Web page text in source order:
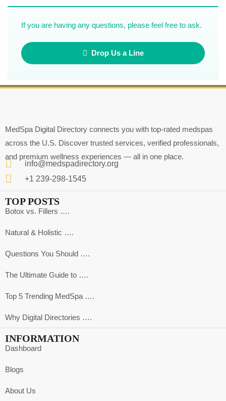
If you are having any questions, please feel free to ask.
Drop Us a Line
MedSpa Digital Directory connects you with top-rated medspas
across the U.S. Discover trusted services, verified professionals,
and premium wellness experiences — all in one place.
info@medspadirectory.org
+1 239-298-1545
TOP POSTS
Botox vs. Fillers ….
Natural & Holistic ….
Questions You Should ….
The Ultimate Guide to ….
Top 5 Trending MedSpa ….
Why Digital Directories ….
INFORMATION
Dashboard
Blogs
About Us